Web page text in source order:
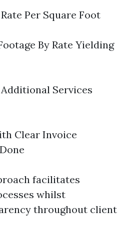
Per Square Foot
By Rate Yielding
Services
Clear Invoice
facilitates
whilst
throughout client